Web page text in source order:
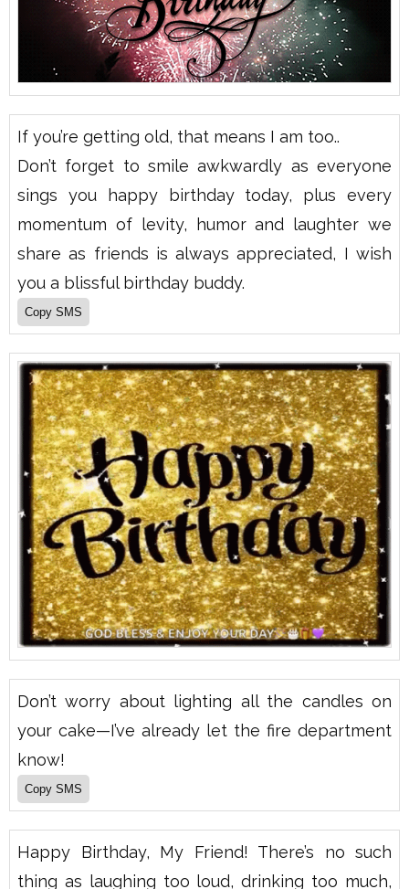
If you’re getting old, that means I am too..
Don’t forget to smile awkwardly as everyone
sings you happy birthday today, plus every
momentum of levity, humor and laughter we
share as friends is always appreciated, I wish
you a blissful birthday buddy.
Don’t worry about lighting all the candles on
your cake—I’ve already let the fire department
know!
Happy Birthday, My Friend! There’s no such
thing as laughing too loud, drinking too much,